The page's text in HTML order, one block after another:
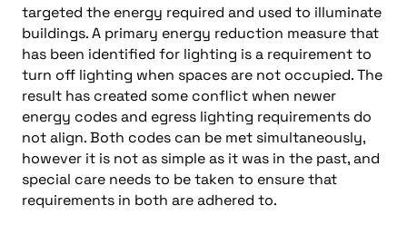
targeted the energy required and used to illuminate
buildings. A primary energy reduction measure that
has been identified for lighting is a requirement to
turn off lighting when spaces are not occupied. The
result has created some conflict when newer
energy codes and egress lighting requirements do
not align. Both codes can be met simultaneously,
however it is not as simple as it was in the past, and
special care needs to be taken to ensure that
requirements in both are adhered to.